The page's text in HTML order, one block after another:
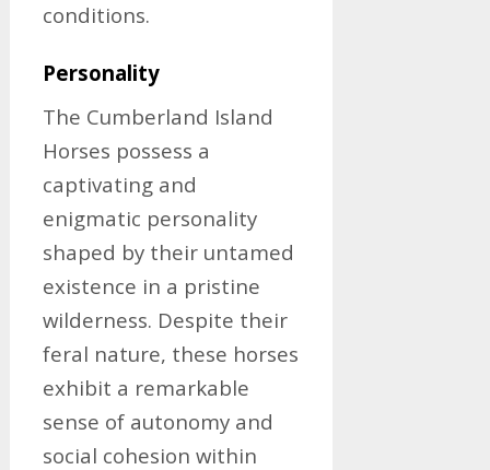
conditions.
Personality
The Cumberland Island
Horses possess a
captivating and
enigmatic personality
shaped by their untamed
existence in a pristine
wilderness. Despite their
feral nature, these horses
exhibit a remarkable
sense of autonomy and
social cohesion within